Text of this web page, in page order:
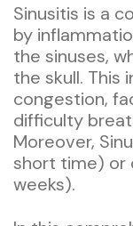
Sinusitis is a
by
the sinuses,
the skull. This
congestion,
difficulty
Moreover,
short time) or
weeks).